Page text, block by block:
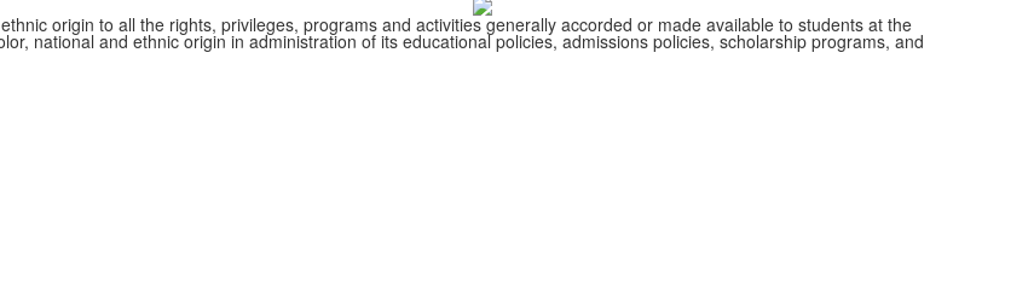
origin to all the rights, privileges, programs and activities generally accorded or made available to students at the
national and ethnic origin in administration of its educational policies, admissions policies, scholarship programs, and